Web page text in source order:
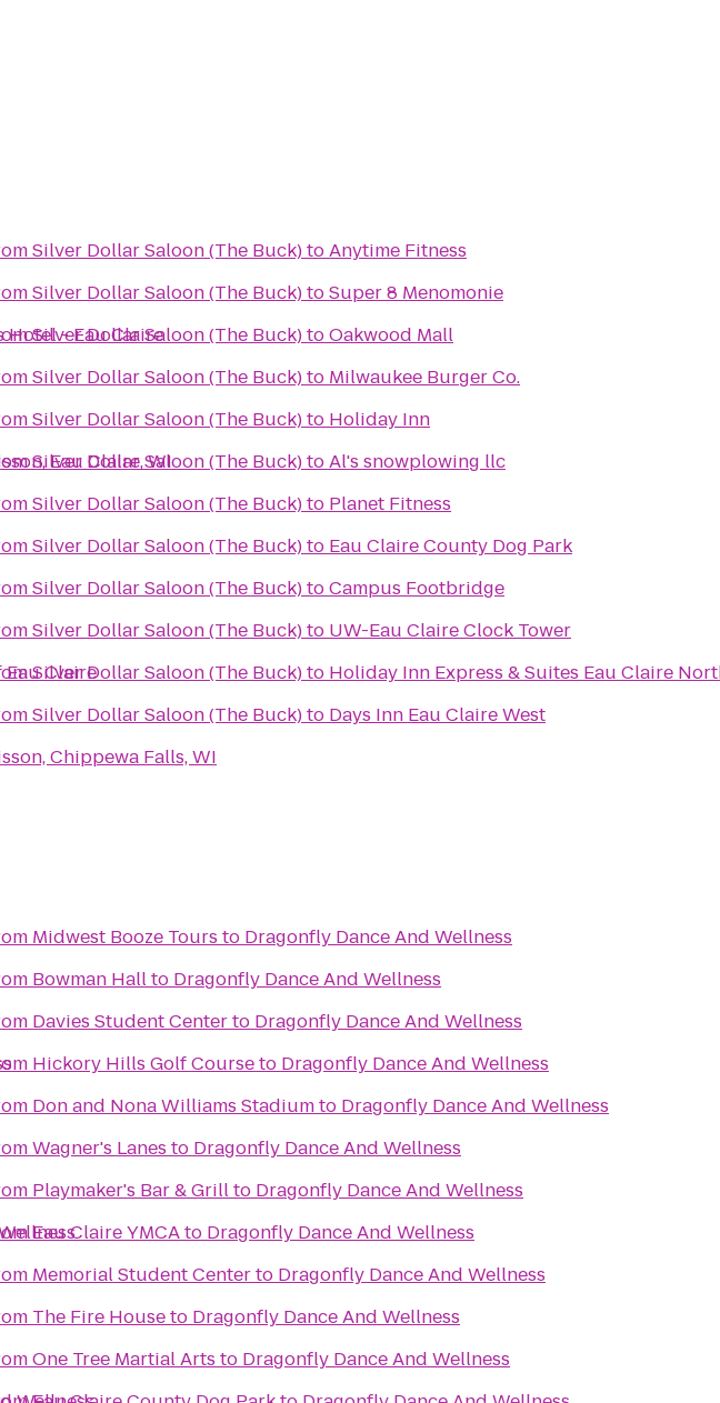
Hotel - Eau Claire
Eau Claire, WI
Eau Claire
Chippewa Falls, WI
Silver Dollar Saloon (The Buck)toAnytime Fitness
Silver Dollar Saloon (The Buck)toSuper 8 Menomonie
Silver Dollar Saloon (The Buck)toOakwood Mall
Silver Dollar Saloon (The Buck)to Milwaukee Burger Co.
Silver Dollar Saloon (The Buck)to Holiday Inn
Silver Dollar Saloon (The Buck)toAl's snowplowing llc
Silver Dollar Saloon (The Buck)to Planet Fitness
Silver Dollar Saloon (The Buck)to Eau Claire County Dog Park
Silver Dollar Saloon (The Buck)toCampus Footbridge
Silver Dollar Saloon (The Buck)to UW-Eau Claire Clock Tower
Silver Dollar Saloon (The Buck)to Holiday Inn Express & Suites Eau Claire
Silver Dollar Saloon (The Buck)to Days Inn Eau Claire West
Midwest Booze Tours to Dragonfly Dance And Wellness
Bowman Hallto Dragonfly Dance And Wellness
Davies Student Centerto Dragonfly Dance And Wellness
Hickory Hills Golf Courseto Dragonfly Dance And Wellness
Don and Nona Williams Stadiumto Dragonfly Dance And Wellness
Wagner's Lanes to Dragonfly Dance And Wellness
Playmaker's Bar & Grillto Dragonfly Dance And Wellness
Eau Claire YMCAto Dragonfly Dance And Wellness
Memorial Student Centerto Dragonfly Dance And Wellness
The Fire Houseto Dragonfly Dance And Wellness
One Tree Martial Arts to Dragonfly Dance And Wellness